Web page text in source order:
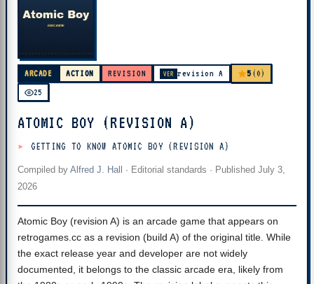
ARCADE ACTION REVISION VER revision A 5 (0)
25
ATOMIC BOY (REVISION A)
GETTING TO KNOW ATOMIC BOY (REVISION A)
Compiled by Alfred J. Hall · Editorial standards · Published July 3,
2026
Atomic Boy (revision A) is an arcade game that appears on
retrogames.cc as a revision (build A) of the original title. While
the exact release year and developer are not widely
documented, it belongs to the classic arcade era, likely from